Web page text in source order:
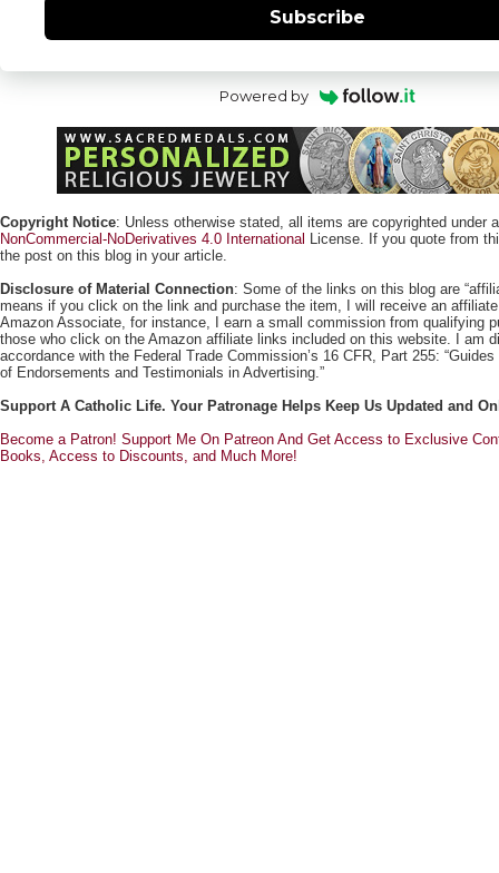
Subscribe
Powered by
Copyright Notice: Unless otherwise stated, all items are copyrighted under
NonCommercial-NoDerivatives 4.0 International License. If you quote from
the post on this blog in your article.
Disclosure of Material Connection: Some of the links on this blog are
means if you click on the link and purchase the item, I will receive an
Amazon Associate, for instance, I earn a small commission from qualifying
those who click on the Amazon affiliate links included on this website. I am
accordance with the Federal Trade Commission’s 16 CFR, Part 255:
of Endorsements and Testimonials in Advertising.”
Support A Catholic Life. Your Patronage Helps Keep Us Updated and
Become a Patron! Support Me On Patreon And Get Access to Exclusive
Books, Access to Discounts, and Much More!